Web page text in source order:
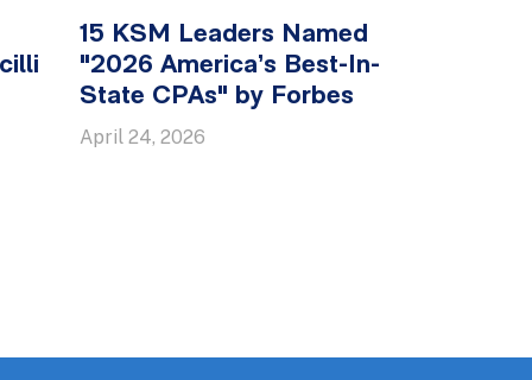
15 KSM Leaders Named
"2026 America’s Best-In-
State CPAs" by Forbes
April 24, 2026